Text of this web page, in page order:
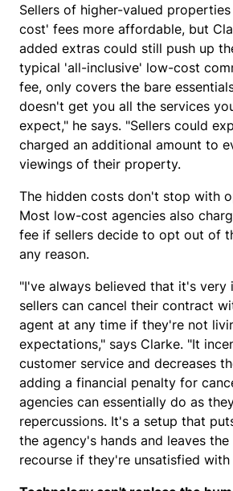
Sellers of higher-valued
cost' fees more affordable, but
added extras could still push up
typical 'all-inclusive' low-cost
fee, only covers the bare
doesn't get you all the services
expect," he says. "Sellers could
charged an additional amount to
viewings of their property.
The hidden costs don't stop with
Most low-cost agencies also
fee if sellers decide to opt out of
any reason.
"I've always believed that it's very
sellers can cancel their contract
agent at any time if they're not
expectations," says Clarke. "It
customer service and decreases
adding a financial penalty for
agencies can essentially do as
repercussions. It's a setup that
the agency's hands and leaves
recourse if they're unsatisfied with